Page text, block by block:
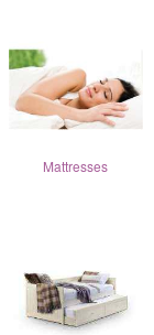
Mattresses